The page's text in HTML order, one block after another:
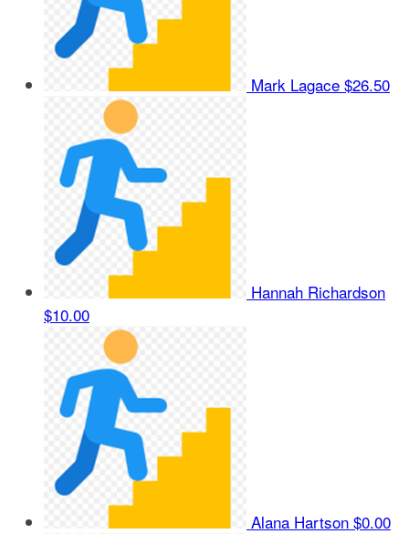
Mark Lagace $26.50
Hannah Richardson
$10.00
Alana Hartson $0.00